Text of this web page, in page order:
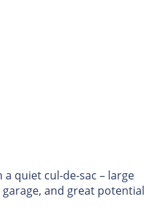
quiet cul-de-sac – large
and great potential